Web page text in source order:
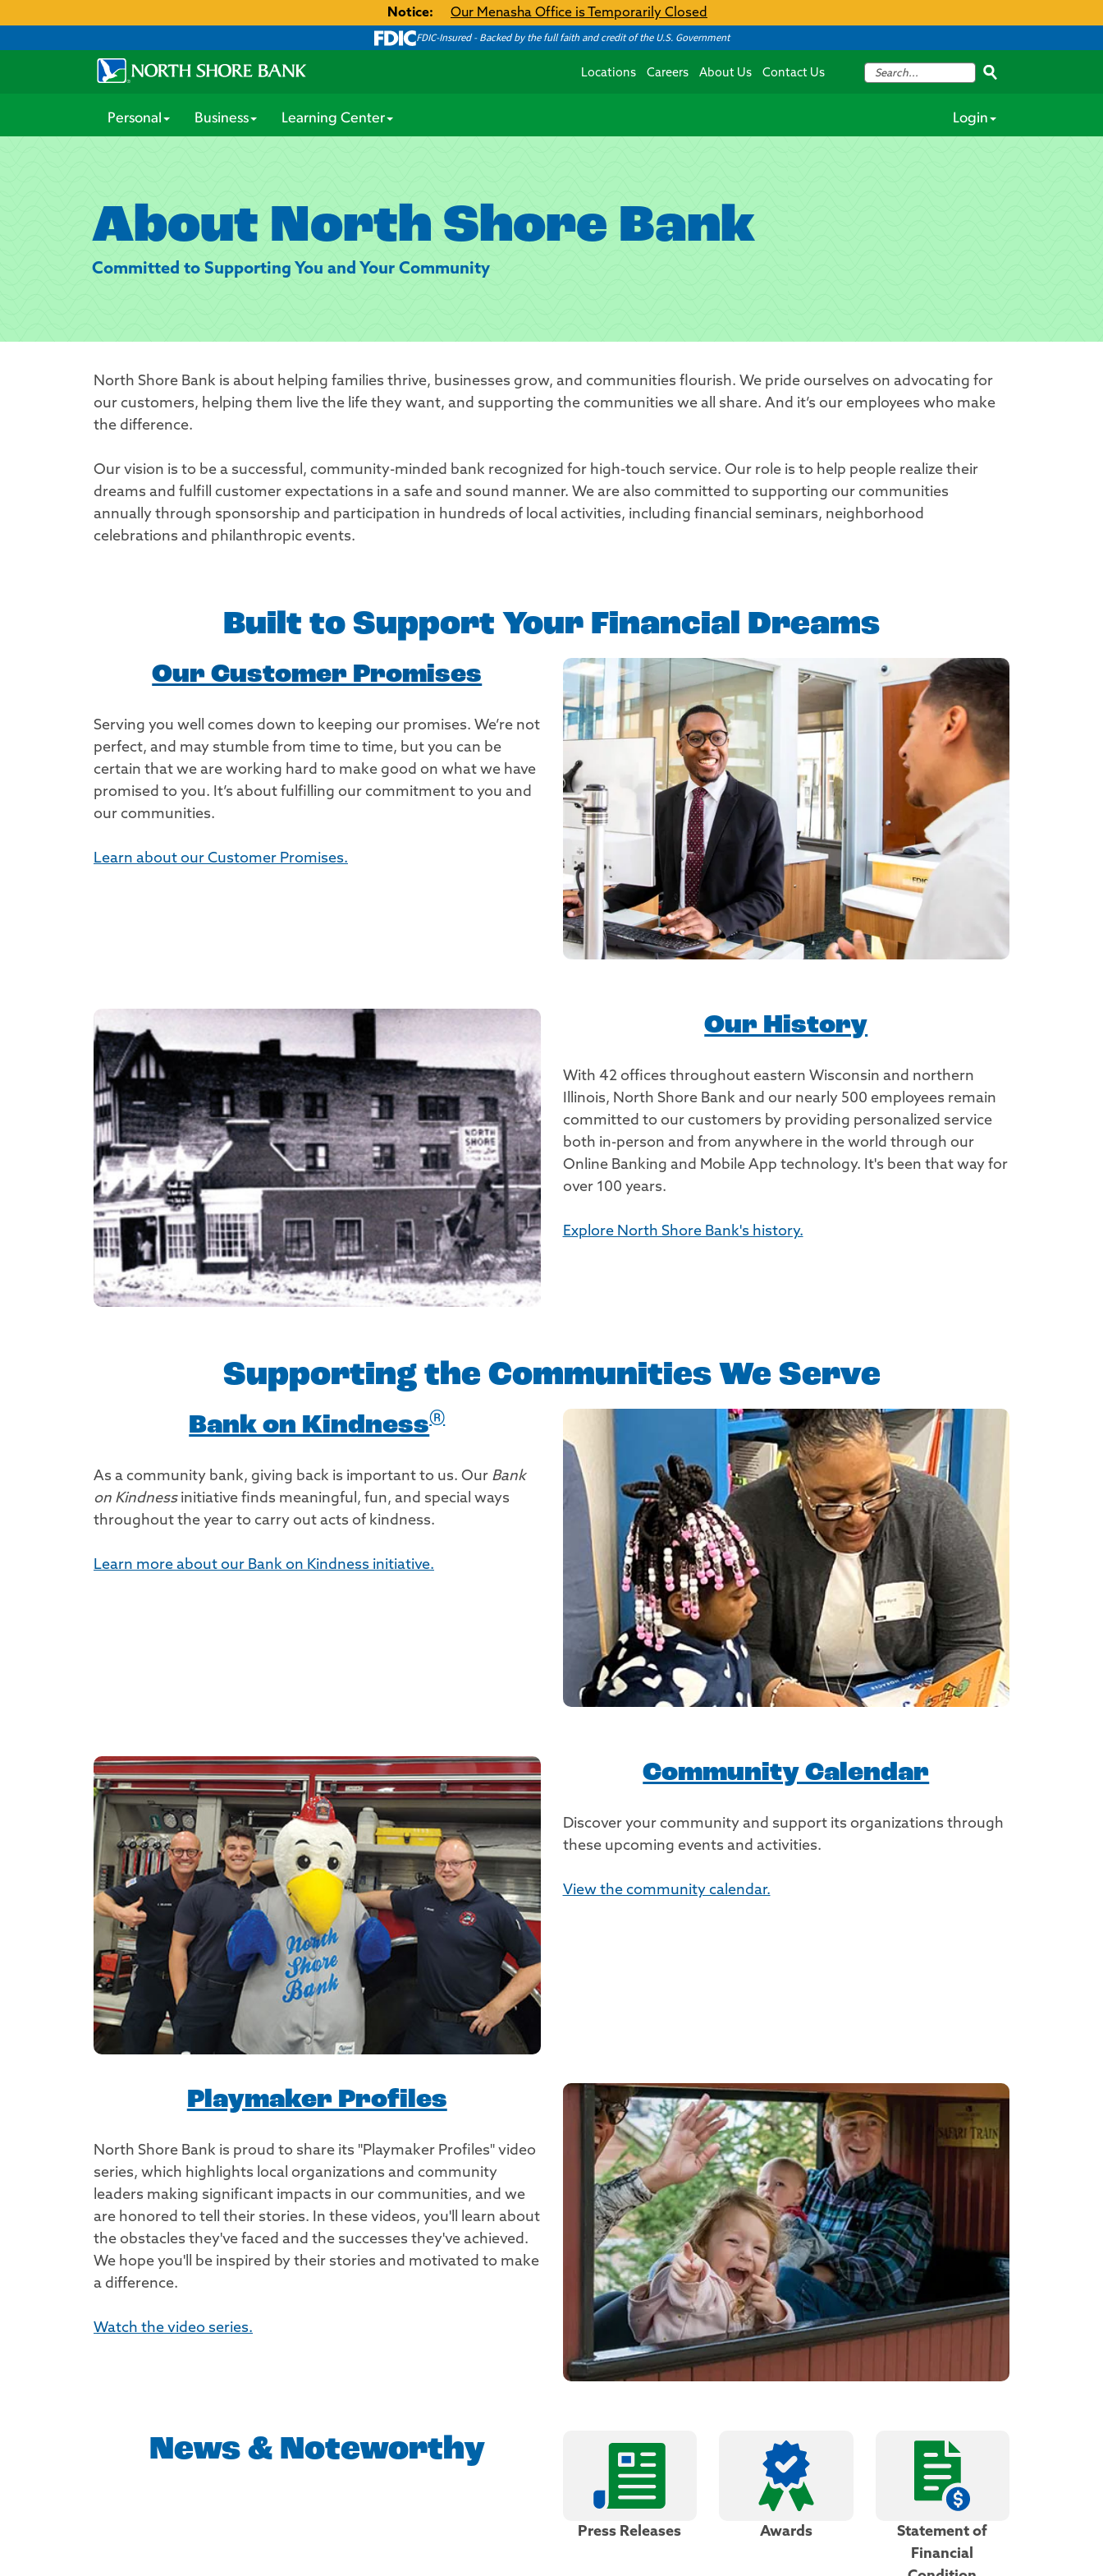
Notice: Our Menasha Office is Temporarily Closed
FDIC-Insured - Backed by the full faith and credit of the U.S. Government
Locations Careers About Us Contact Us
Personal Business Learning Center Login
About North Shore Bank
Committed to Supporting You and Your Community
North Shore Bank is about helping families thrive, businesses grow, and communities flourish. We pride ourselves on advocating for
our customers, helping them live the life they want, and supporting the communities we all share. And it’s our employees who make
the difference.
Our vision is to be a successful, community-minded bank recognized for high-touch service. Our role is to help people realize their
dreams and fulfill customer expectations in a safe and sound manner. We are also committed to supporting our communities
annually through sponsorship and participation in hundreds of local activities, including financial seminars, neighborhood
celebrations and philanthropic events.
Built to Support Your Financial Dreams
Our Customer Promises
Serving you well comes down to keeping our promises. We’re not
perfect, and may stumble from time to time, but you can be
certain that we are working hard to make good on what we have
promised to you. It’s about fulfilling our commitment to you and
our communities.
Learn about our Customer Promises.
Our History
With 42 offices throughout eastern Wisconsin and northern
Illinois, North Shore Bank and our nearly 500 employees remain
committed to our customers by providing personalized service
both in-person and from anywhere in the world through our
Online Banking and Mobile App technology. It's been that way for
over 100 years.
Explore North Shore Bank's history.
Supporting the Communities We Serve
Bank on Kindness®
As a community bank, giving back is important to us. Our Bank
on Kindnessinitiative finds meaningful, fun, and special ways
throughout the year to carry out acts of kindness.
Learn more about our Bank on Kindness initiative.
Community Calendar
Discover your community and support its organizations through
these upcoming events and activities.
View the community calendar.
Playmaker Profiles
North Shore Bank is proud to share its "Playmaker Profiles" video
series, which highlights local organizations and community
leaders making significant impacts in our communities, and we
are honored to tell their stories. In these videos, you'll learn about
the obstacles they've faced and the successes they've achieved.
We hope you'll be inspired by their stories and motivated to make
a difference.
Watch the video series.
News & Noteworthy
Press Releases Awards
Statement of
Financial